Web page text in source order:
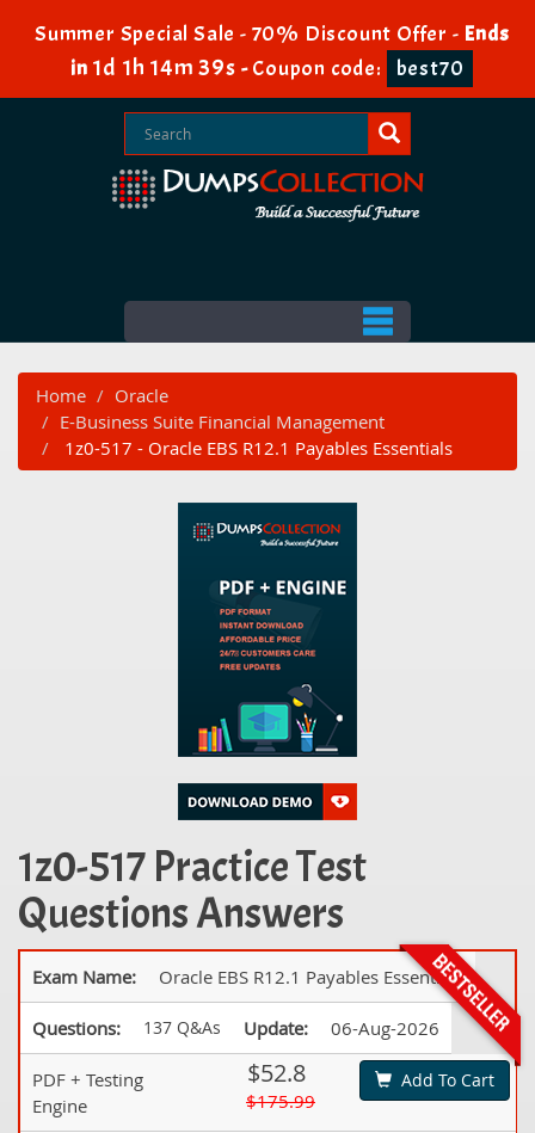
Summer Special Sale - 70% Discount Offer - Ends
in 1d 1h 14m 38s -Coupon code: best70
Home
Oracle
E-Business Suite Financial Management
1z0-517 - Oracle EBS R12.1 Payables Essentials
1z0-517 Practice Test
Questions Answers
Exam Name: Oracle EBS R12.1 Payables Essentials
Questions: 137 Q&As Update: 06-Aug-2026
PDF + Testing
Engine
$52.8
$175.99
Add To Cart